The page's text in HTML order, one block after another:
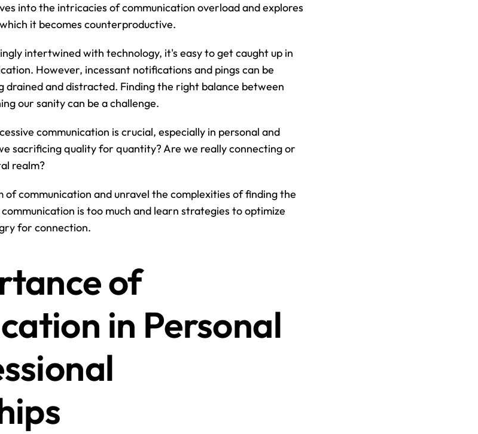
into the intricacies of communication overload and explores
it becomes counterproductive.
intertwined with technology, it's easy to get caught up in
However, incessant notifications and pings can be
drained and distracted. Finding the right balance between
our sanity can be a challenge.
communication is crucial, especially in personal and
sacrificing quality for quantity? Are we really connecting or
realm?
of communication and unravel the complexities of finding the
is too much and learn strategies to optimize
for connection.
of
in Personal